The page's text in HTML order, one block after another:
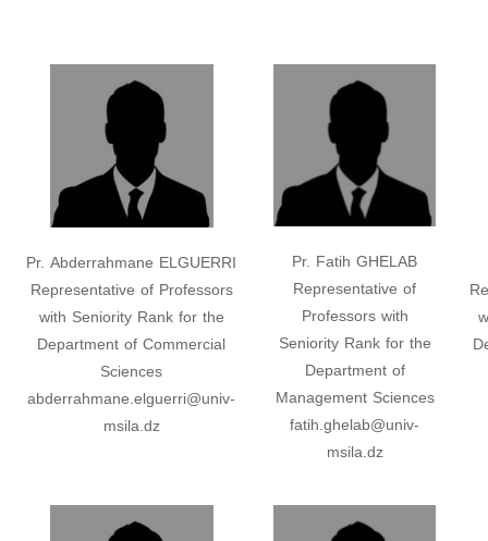
Pr. Abderrahmane ELGUERRI
Representative of Professors
with Seniority Rank for the
Department of Commercial
Sciences
abderrahmane.elguerri@univ-
msila.dz
Pr. Fatih GHELAB
Representative of
Professors with
Seniority Rank for the
Department of
Management Sciences
fatih.ghelab@univ-
msila.dz